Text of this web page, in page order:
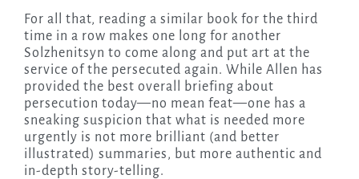
For all that, reading a similar book for the third
time in a row makes one long for another
Solzhenitsyn to come along and put art at the
service of the persecuted again. While Allen has
provided the best overall briefing about
persecution today—no mean feat—one has a
sneaking suspicion that what is needed more
urgently is not more brilliant (and better
illustrated) summaries, but more authentic and
in-depth story-telling.